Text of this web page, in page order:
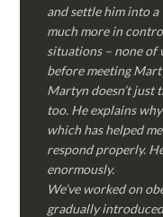
and settle him into a
much more in
situations – none of
before meeting
Martyn doesn’t just
too. He explains
which has helped
respond properly.
enormously.
We’ve worked on
gradually